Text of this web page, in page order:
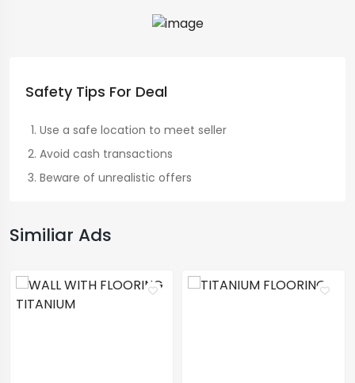
Safety Tips For Deal
Use a safe location to meet seller
Avoid cash transactions
Beware of unrealistic offers
Similiar Ads